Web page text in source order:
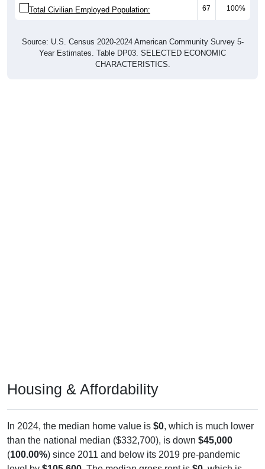
Total Civilian Employed Population: 67 100%
Source: U.S. Census 2020-2024 American Community Survey 5-
Year Estimates. Table DP03. SELECTED ECONOMIC
CHARACTERISTICS.
Housing & Affordability
In 2024, the median home value is $0, which is much lower
than the national median ($332,700), is down $45,000
(100.00%) since 2011 and below its 2019 pre-pandemic